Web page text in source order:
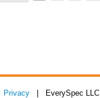
Privacy | EverySpec